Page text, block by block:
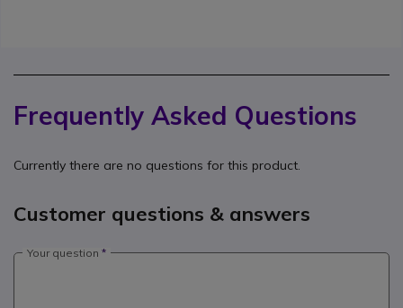
Frequently Asked Questions
Currently there are no questions for this product.
Customer questions & answers
Your question